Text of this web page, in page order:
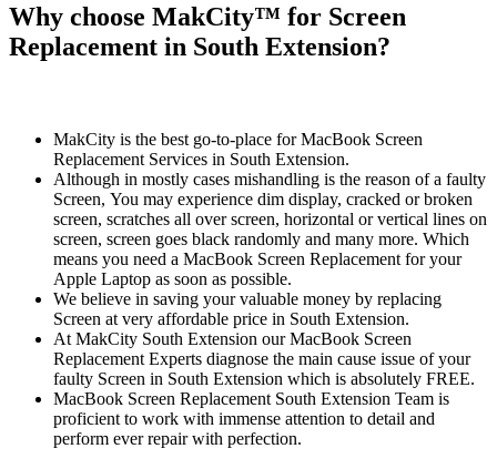
Why choose MakCity™ for Screen
Replacement in South Extension?
MakCity is the best go-to-place for MacBook Screen
Replacement Services in South Extension.
Although in mostly cases mishandling is the reason of a faulty
Screen, You may experience dim display, cracked or broken
screen, scratches all over screen, horizontal or vertical lines on
screen, screen goes black randomly and many more. Which
means you need a MacBook Screen Replacement for your
Apple Laptop as soon as possible.
We believe in saving your valuable money by replacing
Screen at very affordable price in South Extension.
At MakCity South Extension our MacBook Screen
Replacement Experts diagnose the main cause issue of your
faulty Screen in South Extension which is absolutely FREE.
MacBook Screen Replacement South Extension Team is
proficient to work with immense attention to detail and
perform ever repair with perfection.